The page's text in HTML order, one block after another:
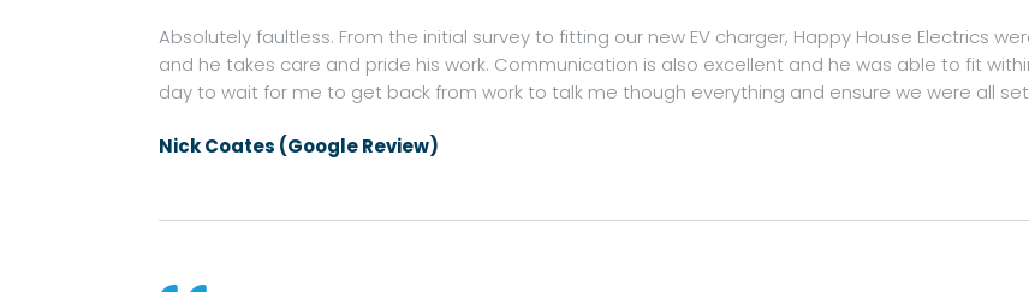
Absolutely faultless. From the initial survey to fitting our new EV charger, Happy House Electrics
and he takes care and pride his work. Communication is also excellent and he was able to fit
day to wait for me to get back from work to talk me though everything and ensure we were all
Nick Coates (Google Review)